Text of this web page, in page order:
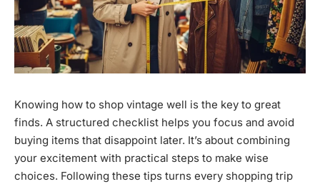
Knowing how to shop vintage well is the key to great
finds. A structured checklist helps you focus and avoid
buying items that disappoint later. It’s about combining
your excitement with practical steps to make wise
choices. Following these tips turns every shopping trip